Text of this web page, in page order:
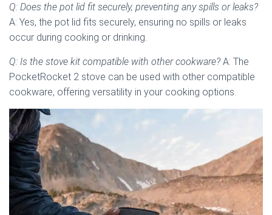
Q: Does the pot lid fit securely, preventing any spills or leaks?
A: Yes, the pot lid fits securely, ensuring no spills or leaks
occur during cooking or drinking.
Q: Is the stove kit compatible with other cookware? A: The
PocketRocket 2 stove can be used with other compatible
cookware, offering versatility in your cooking options.